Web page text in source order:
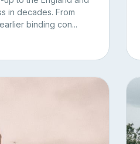
in decades. From
binding con...